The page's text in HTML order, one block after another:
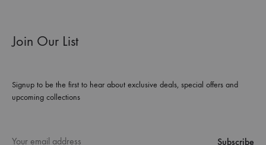
Join Our List
Signup to be the first to hear about exclusive deals, special offers and
upcoming collections